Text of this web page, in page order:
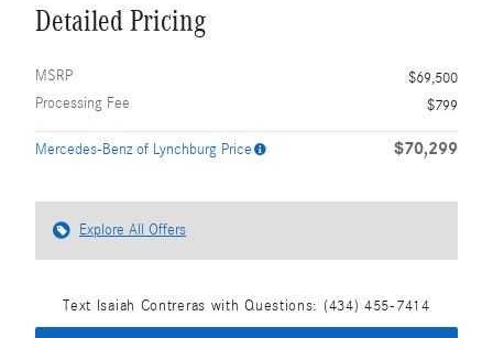
Detailed Pricing
MSRP
$69,500
Processing Fee
$799
Mercedes-Benz of Lynchburg Price $70,299
Explore All Offers
Text Isaiah Contreras with Questions: (434) 455-7414